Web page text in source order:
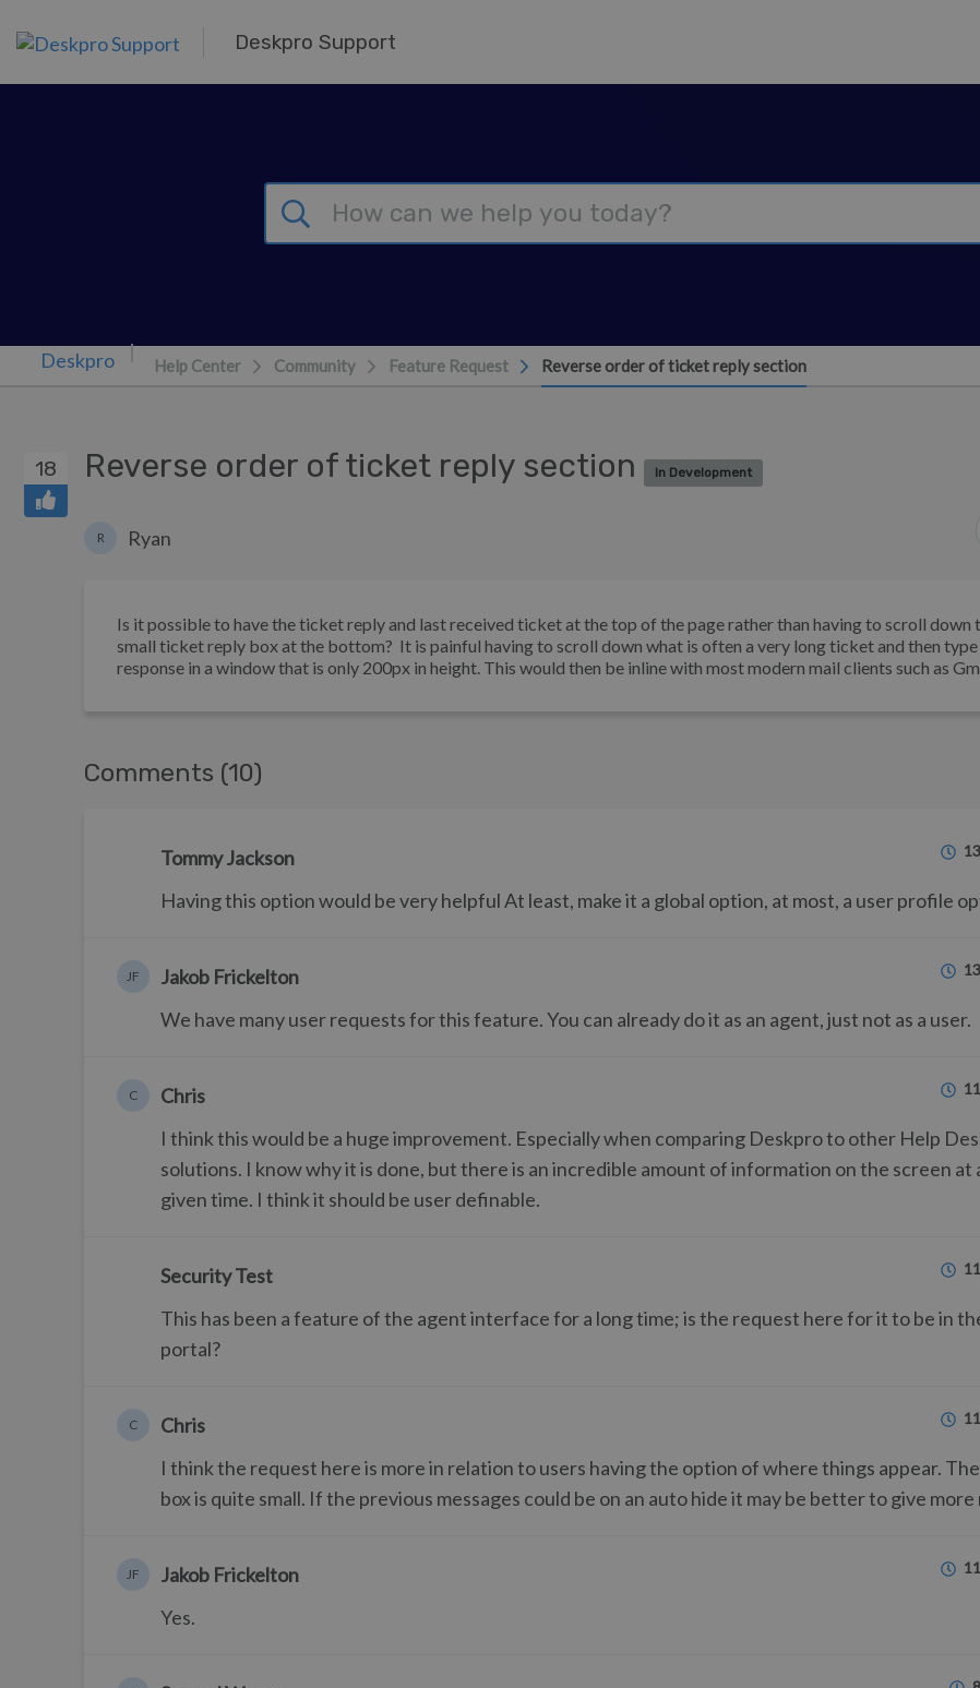
Deskpro Support
Help Center Community Feature Request Reverse order of ticket reply section
18 Reverse order of ticket reply section In Development
R Ryan
Is it possible to have the ticket reply and last received ticket at the top of the page rather than having to scroll down
small ticket reply box at the bottom? It is painful having to scroll down what is often a very long ticket and then type
response in a window that is only 200px in height. This would then be inline with most modern mail clients such as
Comments (10)
Tommy Jackson
Having this option would be very helpful At least, make it a global option, at most, a user profile
JF Jakob Frickelton
We have many user requests for this feature. You can already do it as an agent, just not as a user.
C Chris
I think this would be a huge improvement. Especially when comparing Deskpro to other Help
solutions. I know why it is done, but there is an incredible amount of information on the screen at
given time. I think it should be user definable.
Security Test
This has been a feature of the agent interface for a long time; is the request here for it to be in
portal?
C Chris
I think the request here is more in relation to users having the option of where things appear.
box is quite small. If the previous messages could be on an auto hide it may be better to give more
JF Jakob Frickelton
Yes.